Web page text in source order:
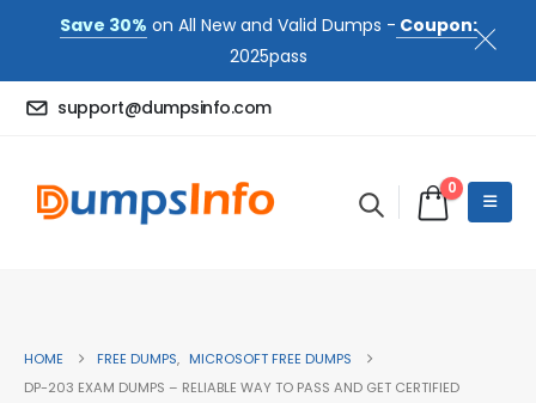
Save 30% on All New and Valid Dumps - Coupon:
2025pass
support@dumpsinfo.com
0
HOME FREE DUMPS, MICROSOFT FREE DUMPS
DP-203 EXAM DUMPS – RELIABLE WAY TO PASS AND GET CERTIFIED